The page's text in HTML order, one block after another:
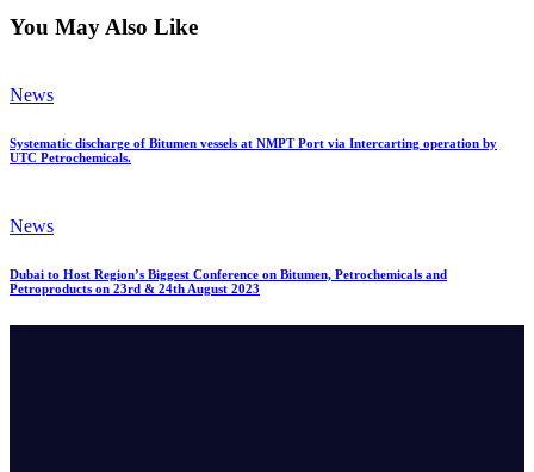
You May Also Like
News
Systematic discharge of Bitumen vessels at NMPT Port via Intercarting operation by
UTC Petrochemicals.
News
Dubai to Host Region’s Biggest Conference on Bitumen, Petrochemicals and
Petroproducts on 23rd & 24th August 2023